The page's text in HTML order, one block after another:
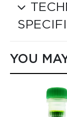
YOU